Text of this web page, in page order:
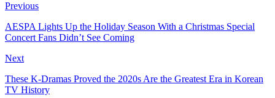
Previous
AESPA Lights Up the Holiday Season With a Christmas Special
Concert Fans Didn’t See Coming
Next
These K-Dramas Proved the 2020s Are the Greatest Era in Korean
TV History